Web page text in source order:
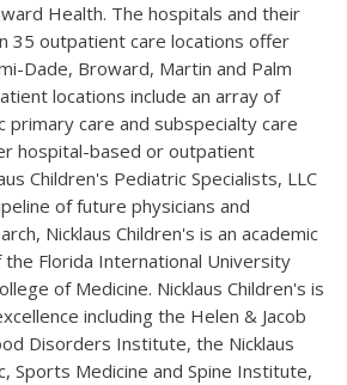
Health. The hospitals and their
35 outpatient care locations offer
Dade, Broward, Martin and Palm
locations include an array of
primary care and subspecialty care
hospital-based or outpatient
Children's Pediatric Specialists, LLC
of future physicians and
Nicklaus Children's is an academic
the Florida International University
of Medicine. Nicklaus Children's is
including the Helen & Jacob
Disorders Institute, the Nicklaus
Sports Medicine and Spine Institute,